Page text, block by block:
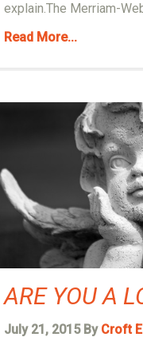
explain.The Merriam-
Read More...
ARE YOU A
July 21, 2015 By Croft